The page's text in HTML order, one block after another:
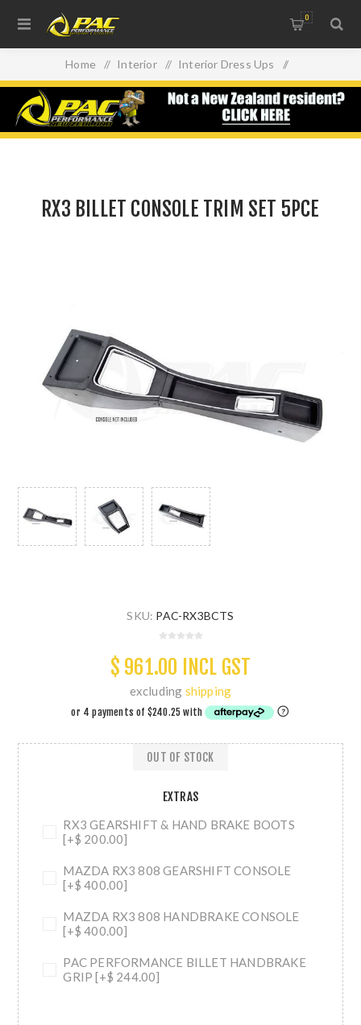
0
Home / Interior / Interior Dress Ups /
RX3 BILLET CONSOLE TRIM SET 5PCE
RX3 BILLET CONSOLE TRIM SET 5PCE
SKU: PAC-RX3BCTS
$ 961.00 INCL GST
excluding shipping
EXTRAS
RX3 GEARSHIFT & HAND BRAKE BOOTS
[+$ 200.00]
MAZDA RX3 808 GEARSHIFT CONSOLE
[+$ 400.00]
MAZDA RX3 808 HANDBRAKE CONSOLE
[+$ 400.00]
PAC PERFORMANCE BILLET HANDBRAKE
GRIP [+$ 244.00]
OUT OF STOCK